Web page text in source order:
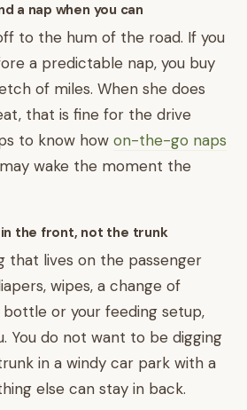
a nap when you can
to the hum of the road. If you
a predictable nap, you buy
of miles. When she does
that is fine for the drive
to know how on-the-go naps
wake the moment the
the front, not the trunk
that lives on the passenger
wipes, a change of
bottle or your feeding setup,
You do not want to be digging
in a windy car park with a
else can stay in back.